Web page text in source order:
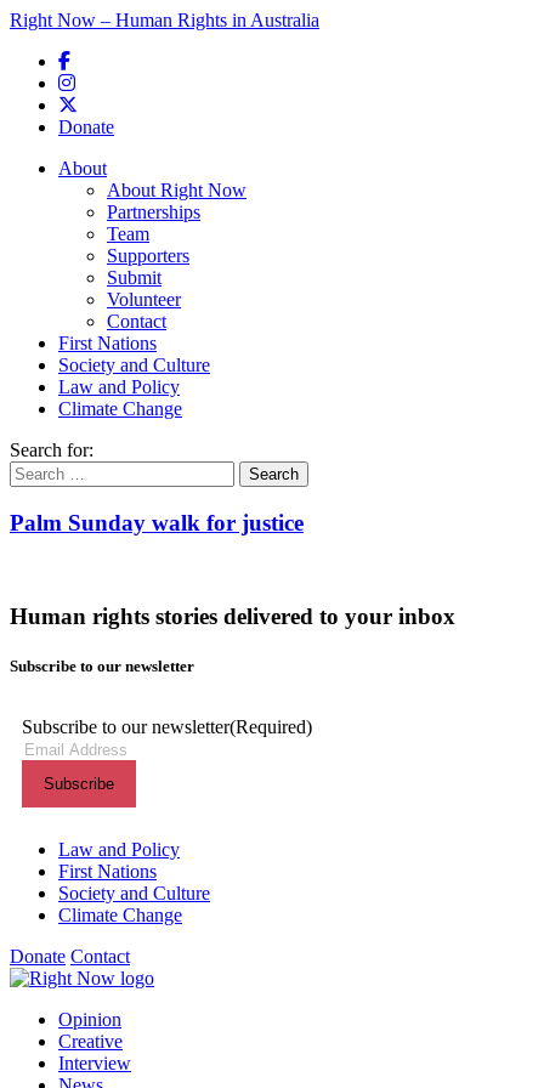
Right Now – Human Rights in Australia
Donate
Main menu
About
About Right Now
Partnerships
Team
Supporters
Submit
Volunteer
Contact
First Nations
Society and Culture
Law and Policy
Climate Change
Search for:
Palm Sunday walk for justice
Human rights stories delivered to your inbox
Subscribe to our newsletter
Subscribe to our newsletter(Required)
Themes menu
Law and Policy
First Nations
Society and Culture
Climate Change
Donate Contact
Shortcuts menu
Opinion
Creative
Interview